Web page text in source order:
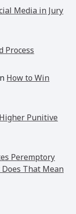
Media in Jury
Process
How to Win
Punitive
Peremptory
That Mean